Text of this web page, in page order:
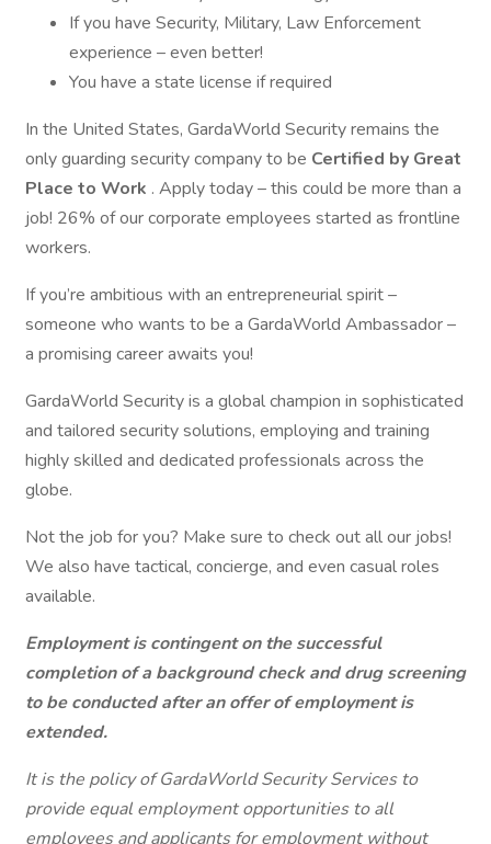
If you have Security, Military, Law Enforcement
experience – even better!
You have a state license if required
In the United States, GardaWorld Security remains the
only guarding security company to be Certified by Great
Place to Work . Apply today – this could be more than a
job! 26% of our corporate employees started as frontline
workers.
If you’re ambitious with an entrepreneurial spirit –
someone who wants to be a GardaWorld Ambassador –
a promising career awaits you!
GardaWorld Security is a global champion in sophisticated
and tailored security solutions, employing and training
highly skilled and dedicated professionals across the
globe.
Not the job for you? Make sure to check out all our jobs!
We also have tactical, concierge, and even casual roles
available.
Employment is contingent on the successful
completion of a background check and drug screening
to be conducted after an offer of employment is
extended.
It is the policy of GardaWorld Security Services to
provide equal employment opportunities to all
employees and applicants for employment without